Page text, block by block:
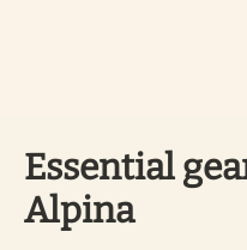
Essential
Alpina